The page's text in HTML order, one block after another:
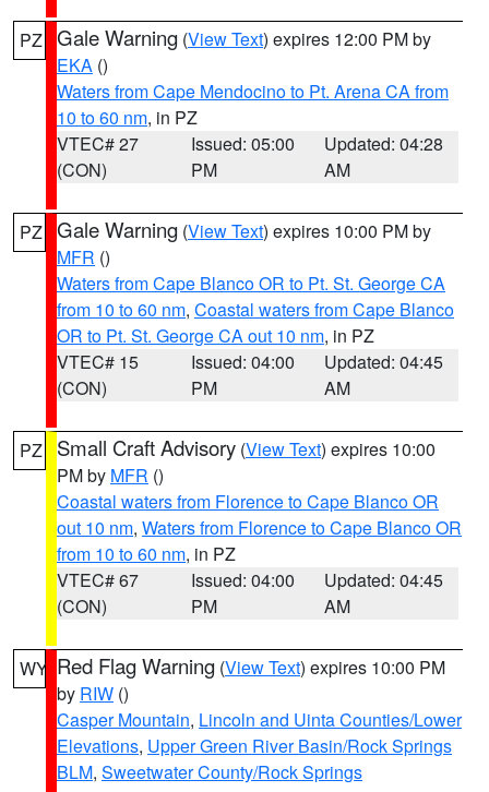
PZ Gale Warning (View Text) expires 12:00 PM by
EKA ()
Waters from Cape Mendocino to Pt. Arena CA from
10 to 60 nm, in PZ
VTEC# 27
(CON)
Issued: 05:00
PM
Updated: 04:28
AM
PZ Gale Warning (View Text) expires 10:00 PM by
MFR ()
Waters from Cape Blanco OR to Pt. St. George CA
from 10 to 60 nm, Coastal waters from Cape Blanco
OR to Pt. St. George CA out 10 nm, in PZ
VTEC# 15
(CON)
Issued: 04:00
PM
Updated: 04:45
AM
PZ Small Craft Advisory (View Text) expires 10:00
PM by MFR ()
Coastal waters from Florence to Cape Blanco OR
out 10 nm, Waters from Florence to Cape Blanco OR
from 10 to 60 nm, in PZ
VTEC# 67
(CON)
Issued: 04:00
PM
Updated: 04:45
AM
WY Red Flag Warning (View Text) expires 10:00 PM
by RIW ()
Casper Mountain, Lincoln and Uinta Counties/Lower
Elevations, Upper Green River Basin/Rock Springs
BLM, Sweetwater County/Rock Springs